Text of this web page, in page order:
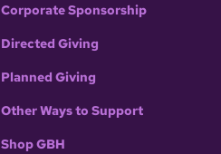
Corporate Sponsorship
Directed Giving
Planned Giving
Other Ways to Support
Shop GBH